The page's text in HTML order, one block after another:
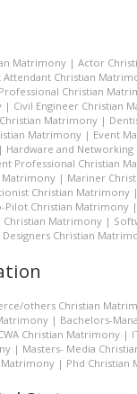
Matrimony | Actor
Attendant Christian
Christian
| Civil Engineer Christian
Matrimony |
Matrimony | Event
| Hardware and
Professional Christian
Matrimony | Mariner
Christian Matrimony |
Pilot Christian Matrimony |
Christian Matrimony |
Designers Christian
others Christian
| Bachelors-
Christian Matrimony |
| Masters- Media
Matrimony | Phd Christian